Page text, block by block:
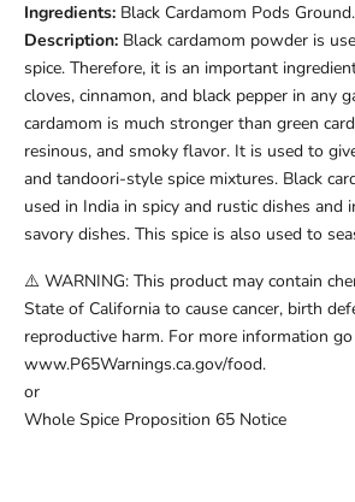
Ingredients: Black Cardamom Pods Ground.
Description: Black cardamom powder is
spice. Therefore, it is an important
cloves, cinnamon, and black pepper in any
cardamom is much stronger than green
resinous, and smoky flavor. It is used to
and tandoori-style spice mixtures. Black
used in India in spicy and rustic dishes and
savory dishes. This spice is also used to
⚠️ WARNING: This product may contain
State of California to cause cancer, birth
reproductive harm. For more information
www.P65Warnings.ca.gov/food.
or
Whole Spice Proposition 65 Notice